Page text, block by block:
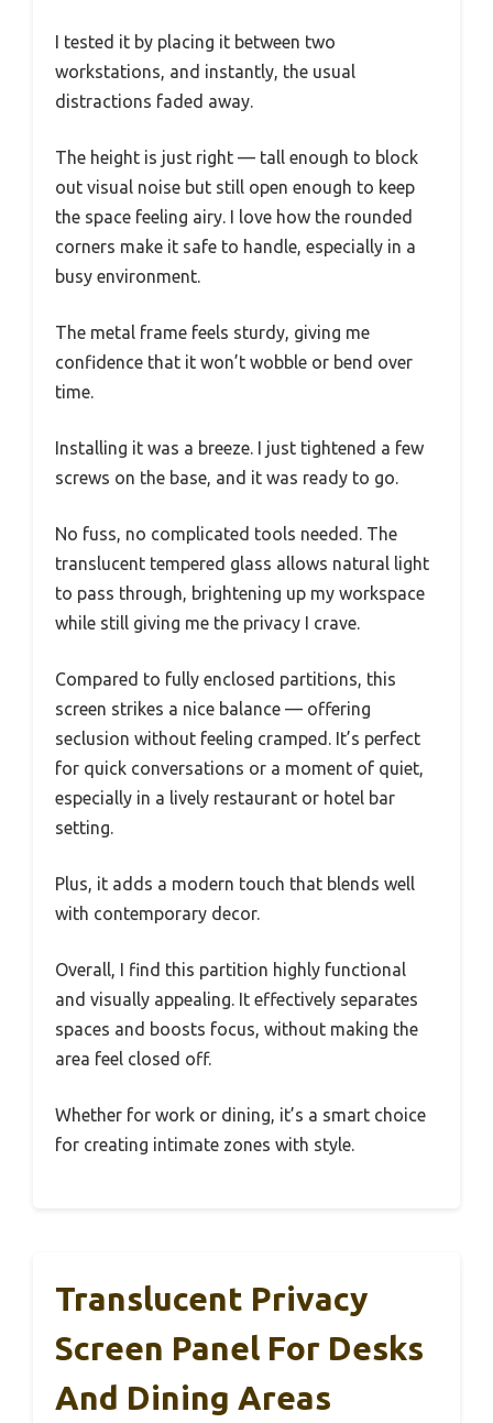
I tested it by placing it between two
workstations, and instantly, the usual
distractions faded away.
The height is just right — tall enough to block
out visual noise but still open enough to keep
the space feeling airy. I love how the rounded
corners make it safe to handle, especially in a
busy environment.
The metal frame feels sturdy, giving me
confidence that it won’t wobble or bend over
time.
Installing it was a breeze. I just tightened a few
screws on the base, and it was ready to go.
No fuss, no complicated tools needed. The
translucent tempered glass allows natural light
to pass through, brightening up my workspace
while still giving me the privacy I crave.
Compared to fully enclosed partitions, this
screen strikes a nice balance — offering
seclusion without feeling cramped. It’s perfect
for quick conversations or a moment of quiet,
especially in a lively restaurant or hotel bar
setting.
Plus, it adds a modern touch that blends well
with contemporary decor.
Overall, I find this partition highly functional
and visually appealing. It effectively separates
spaces and boosts focus, without making the
area feel closed off.
Whether for work or dining, it’s a smart choice
for creating intimate zones with style.
Translucent Privacy
Screen Panel For Desks
And Dining Areas